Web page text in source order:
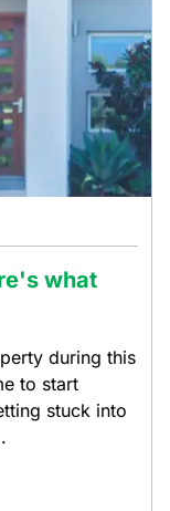
what
during this
to start
stuck into